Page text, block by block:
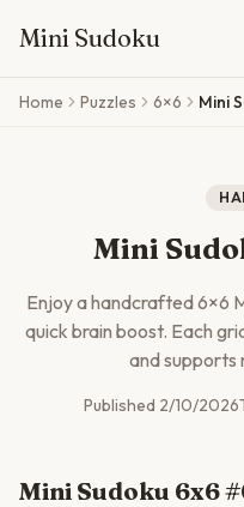
Mini Sudoku
Skip to main content
Home Puzzles 6×6 Mini
Mini
Enjoy a handcrafted6×6
quick brain boost. Each
and supports
Published 2/10/2026
Mini Sudoku 6x6